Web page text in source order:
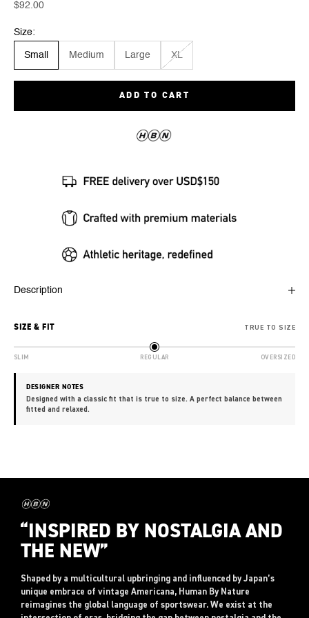
Sale price
$92.00
Size:
Small Medium Large XL
ADD TO CART
Description
SIZE & FIT TRUE TO SIZE
SLIM REGULAR OVERSIZED
DESIGNER NOTES
Designed with a classic fit that is true to size. A perfect balance between
fitted and relaxed.
“INSPIRED BY NOSTALGIA AND
THE NEW”
Shaped by a multicultural upbringing and influenced by Japan’s
unique embrace of vintage Americana, Human By Nature
reimagines the global language of sportswear. We exist at the